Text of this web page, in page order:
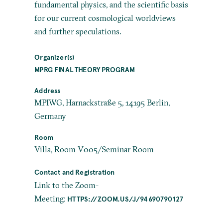
fundamental physics, and the scientific basis
for our current cosmological worldviews
and further speculations.
Organizer(s)
MPRG FINAL THEORY PROGRAM
Address
MPIWG, Harnackstraße 5, 14195 Berlin,
Germany
Room
Villa, Room V005/Seminar Room
Contact and Registration
Link to the Zoom-
Meeting: HTTPS://ZOOM.US/J/94690790127